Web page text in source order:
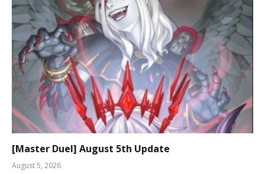
[Master Duel] August 5th Update
August 5, 2026